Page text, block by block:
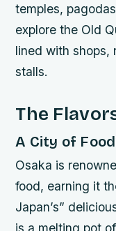
temples,
explore the Old
lined with shops,
stalls.
The
A City of
Osaka is
food, earning it
Japan’s”
is a melting pot